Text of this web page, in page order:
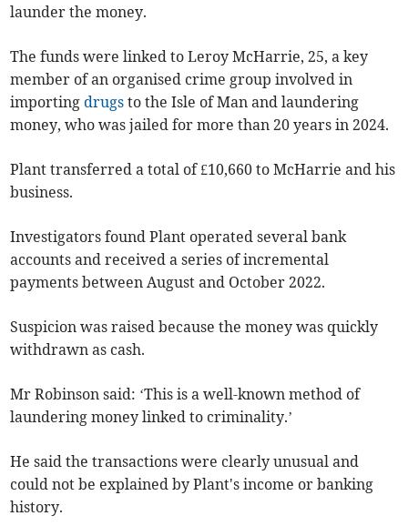
launder the money.
The funds were linked to Leroy McHarrie, 25, a key
member of an organised crime group involved in
importingdrugs to the Isle of Man and laundering
money, who was jailed for more than 20 years in 2024.
Plant transferred a total of £10,660 to McHarrie and his
business.
Investigators found Plant operated several bank
accounts and received a series of incremental
payments between August and October 2022.
Suspicion was raised because the money was quickly
withdrawn as cash.
Mr Robinson said: ‘This is a well-known method of
laundering money linked to criminality.’
He said the transactions were clearly unusual and
could not be explained by Plant's income or banking
history.